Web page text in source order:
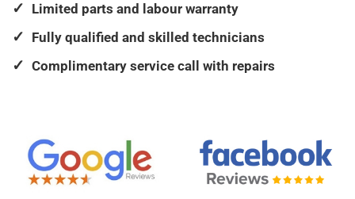
Limited parts and labour warranty
Fully qualified and skilled technicians
Complimentary service call with repairs